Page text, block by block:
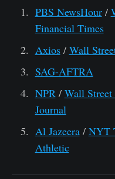
PBS NewsHour/
Financial Times
Axios/ Wall
SAG-AFTRA
NPR/ Wall Street
Journal
Al Jazeera/ NYT
Athletic